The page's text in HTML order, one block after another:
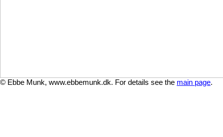
© Ebbe Munk, www.ebbemunk.dk. For details see the main page.